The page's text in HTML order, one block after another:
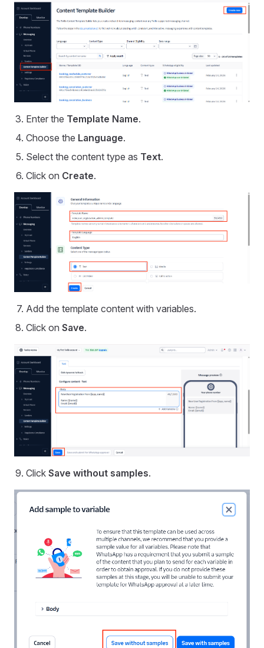
Enter the Template Name.
Choose the Language.
Select the content type as Text.
Click on Create.
Add the template content with variables.
Click on Save.
Click Save without samples.